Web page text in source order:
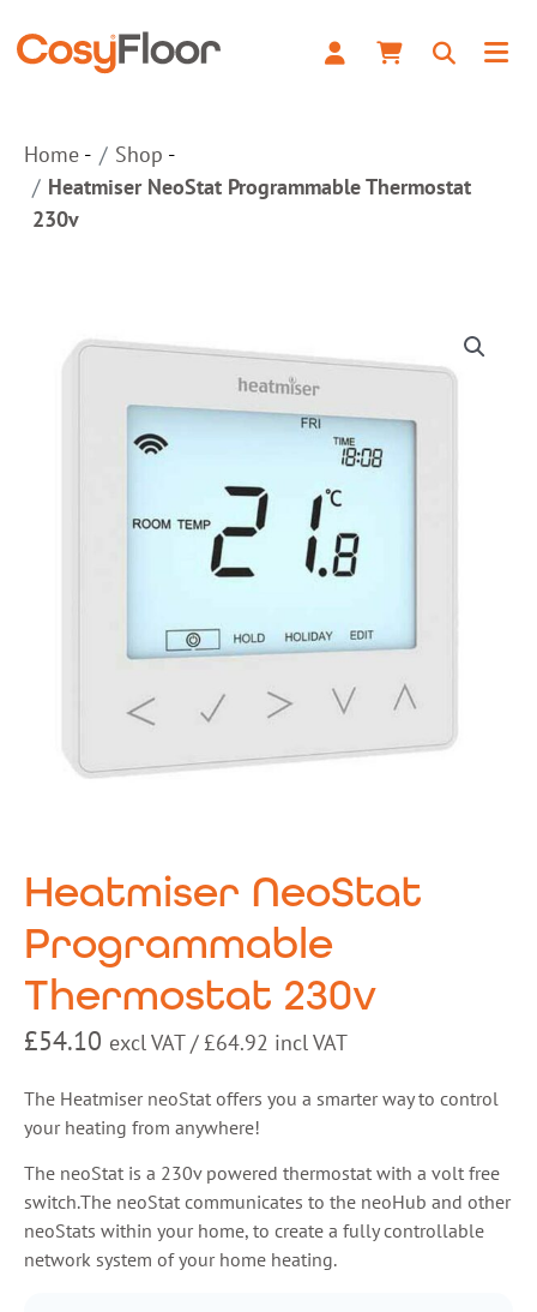
Home Shop
Heatmiser NeoStat Programmable Thermostat
230v
Heatmiser NeoStat
Programmable
Thermostat 230v
£54.10 excl VAT / £64.92 incl VAT
The Heatmiser neoStat offers you a smarter way to control
your heating from anywhere!
The neoStat is a 230v powered thermostat with a volt free
switch.The neoStat communicates to the neoHub and other
neoStats within your home, to create a fully controllable
network system of your home heating.
quantity